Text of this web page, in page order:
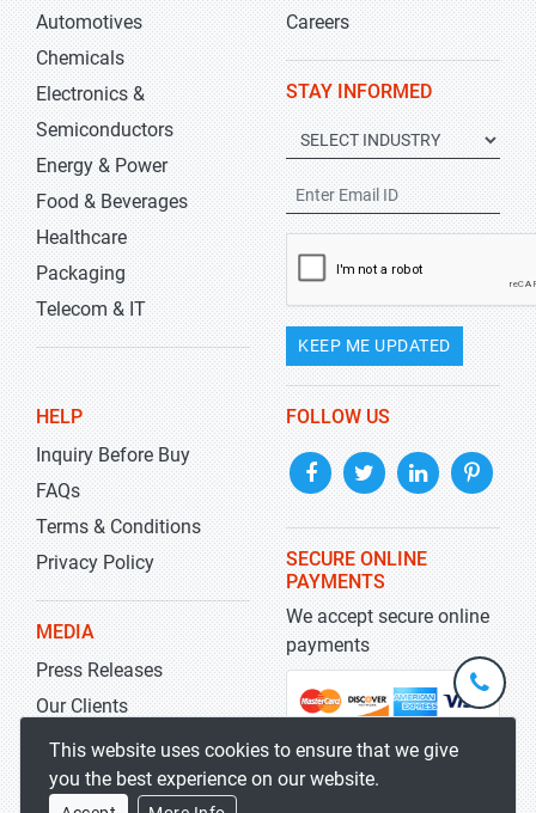
Automotives
Chemicals
Electronics &
Semiconductors
Energy & Power
Food & Beverages
Healthcare
Packaging
Telecom & IT
Careers
STAY INFORMED
KEEP ME UPDATED
HELP
Inquiry Before Buy
FAQs
Terms & Conditions
Privacy Policy
MEDIA
Press Releases
Our Clients
Blog
FOLLOW US
SECURE ONLINE
PAYMENTS
We accept secure online
payments
This website uses cookies to ensure that we give
you the best experience on our website.
+1-
301-
5929